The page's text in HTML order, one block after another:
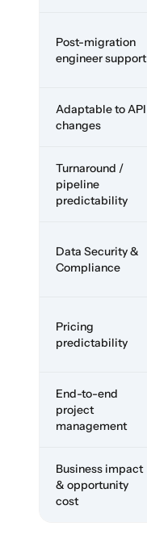
Post-migration
engineer support
Adaptable to API
changes
Turnaround /
pipeline
predictability
Data Security &
Compliance
Pricing
predictability
End-to-end
project
management
Business impact
& opportunity
cost